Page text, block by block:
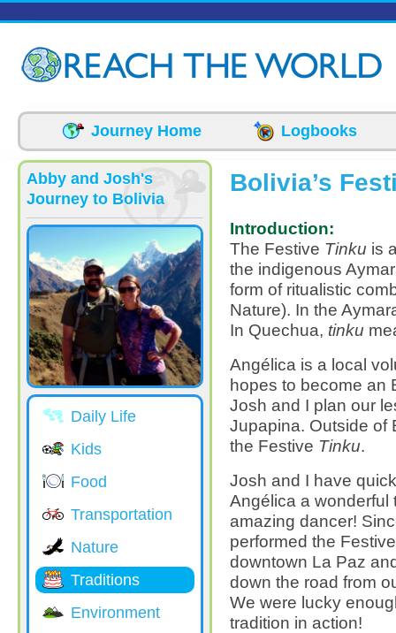
Journey Home Logbooks
Abby and Josh's
Journey to Bolivia
Daily Life
Kids
Food
Transportation
Nature
Traditions
Environment
Bolivia’s
Introduction:
The Festive Tinku is
the indigenous
form of ritualistic
Nature). In the
In Quechua, tinku
Angélica is a local
hopes to become an
Josh and I plan our
Jupapina. Outside of
the Festive Tinku.
Josh and I have
Angélica a wonderful
amazing dancer!
performed the
downtown La Paz
down the road from
We were lucky
tradition in action!